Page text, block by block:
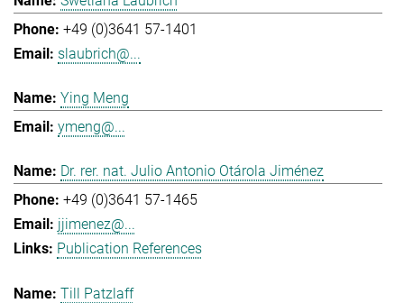
+49 (0)3641 57-1401
slaubrich@...
Ying Meng
ymeng@...
Dr. rer. nat. Julio Antonio Otárola Jiménez
+49 (0)3641 57-1465
jjimenez@...
Publication References
Till Patzlaff